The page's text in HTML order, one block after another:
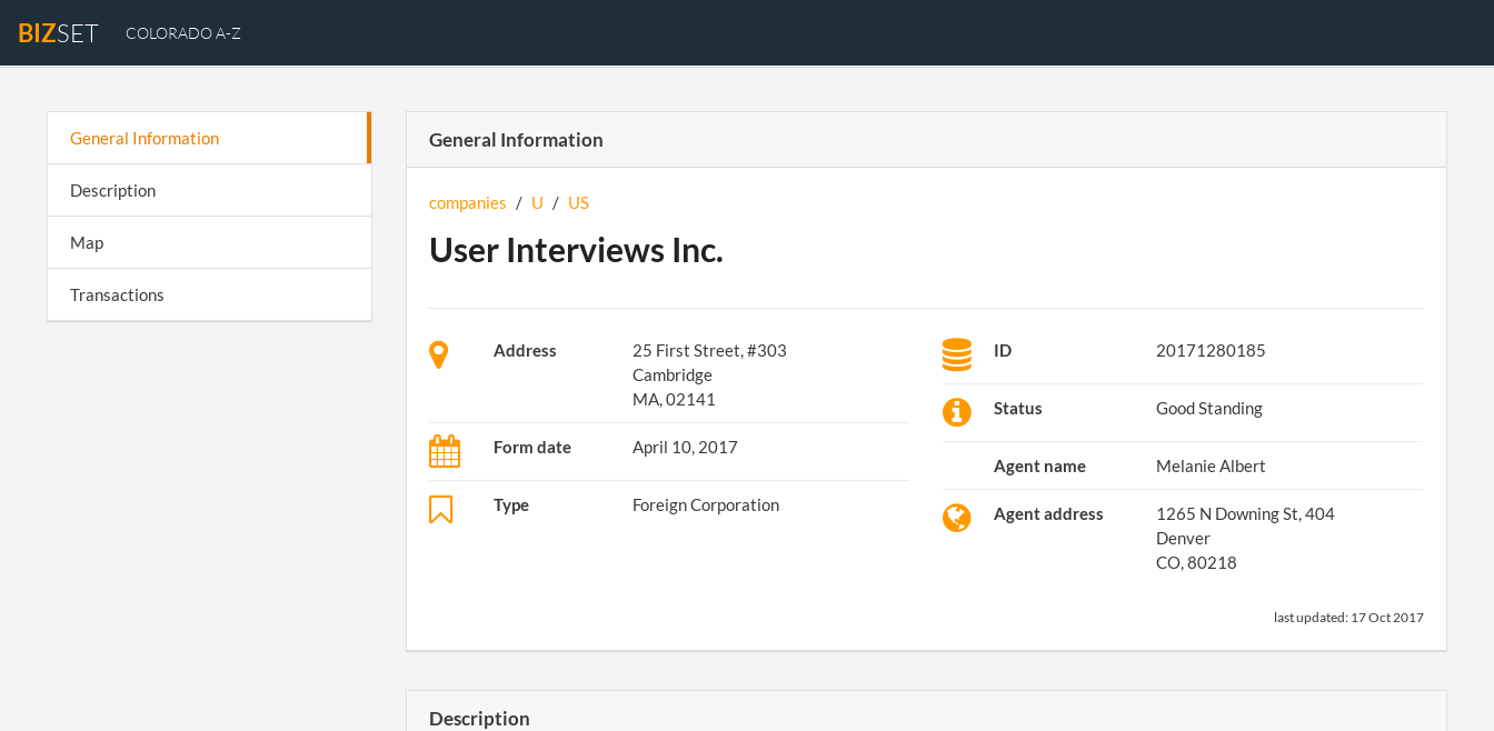
BIZSET COLORADO A-Z
General Information
Description
Map
Transactions
General Information
companies / U / US
User Interviews Inc.
Address
25 First Street, #303
Cambridge
MA, 02141
Form date April 10, 2017
Type Foreign Corporation
ID 20171280185
Status Good Standing
Agent name Melanie Albert
Agent address
1265 N Downing St, 404
Denver
CO, 80218
last updated: 17 Oct 2017
Description